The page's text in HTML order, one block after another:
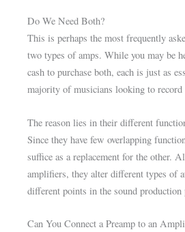
Do We Need Both?
This is perhaps the most frequently
two types of amps. While you may be
cash to purchase both, each is just as
majority of musicians looking to
The reason lies in their different
Since they have few overlapping
suffice as a replacement for the other.
amplifiers, they alter different types of
different points in the sound production
Can You Connect a Preamp to an